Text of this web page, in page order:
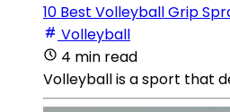
10 Best Volleyball Grip
Volleyball
4 min read
Volleyball is a sport that